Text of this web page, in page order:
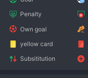
Penalty
Own goal
yellow card
Subsititution